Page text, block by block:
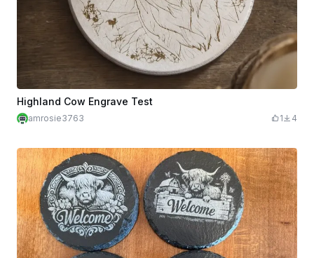
Highland Cow Engrave Test
amrosie3763 1 4